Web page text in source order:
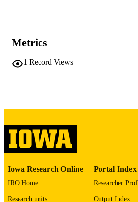
DEGREE IN
PUBLISHER
COPYRIGHT No known
COMMENT
LANGUAGE English
Metrics
1 Record Views
Iowa Research Online
IRO Home
Research units
Portal Index
Researcher
Output Index